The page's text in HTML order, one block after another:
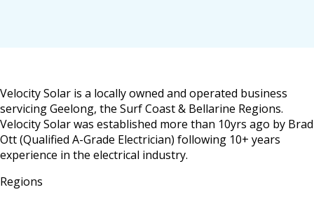
Velocity Solar is a locally owned and operated business
servicing Geelong, the Surf Coast & Bellarine Regions.
Velocity Solar was established more than 10yrs ago by Brad
Ott (Qualified A-Grade Electrician) following 10+ years
experience in the electrical industry.
Regions